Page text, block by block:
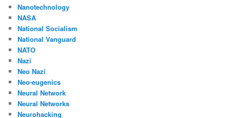
Nanotechnology
NASA
National Socialism
National Vanguard
NATO
Nazi
Neo Nazi
Neo-eugenics
Neural Network
Neural Networks
Neurohacking